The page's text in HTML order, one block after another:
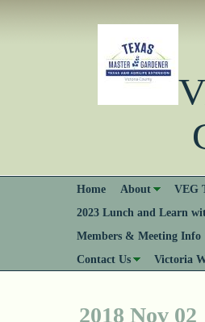
Home About VEG
2023 Lunch and Learn
Members & Meeting Info
Contact Us
Victoria
2018 Nov 02